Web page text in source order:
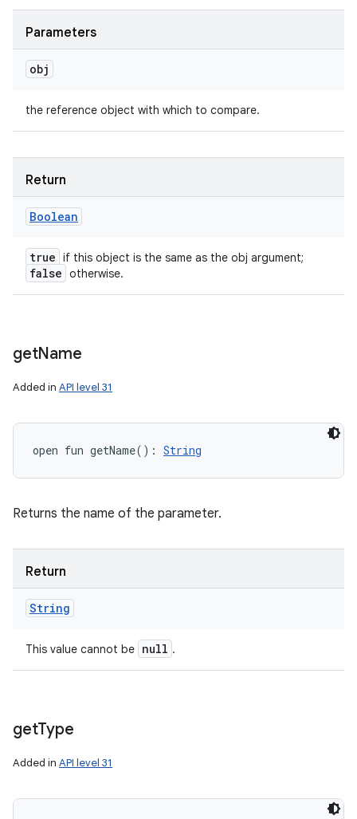
Parameters
obj
the reference object with which to compare.
Return
Boolean
true if this object is the same as the obj argument;
false otherwise.
getName
Added in API level 31
open fun getName( ) : String
Returns the name of the parameter.
Return
String
This value cannot be null .
getType
Added in API level 31